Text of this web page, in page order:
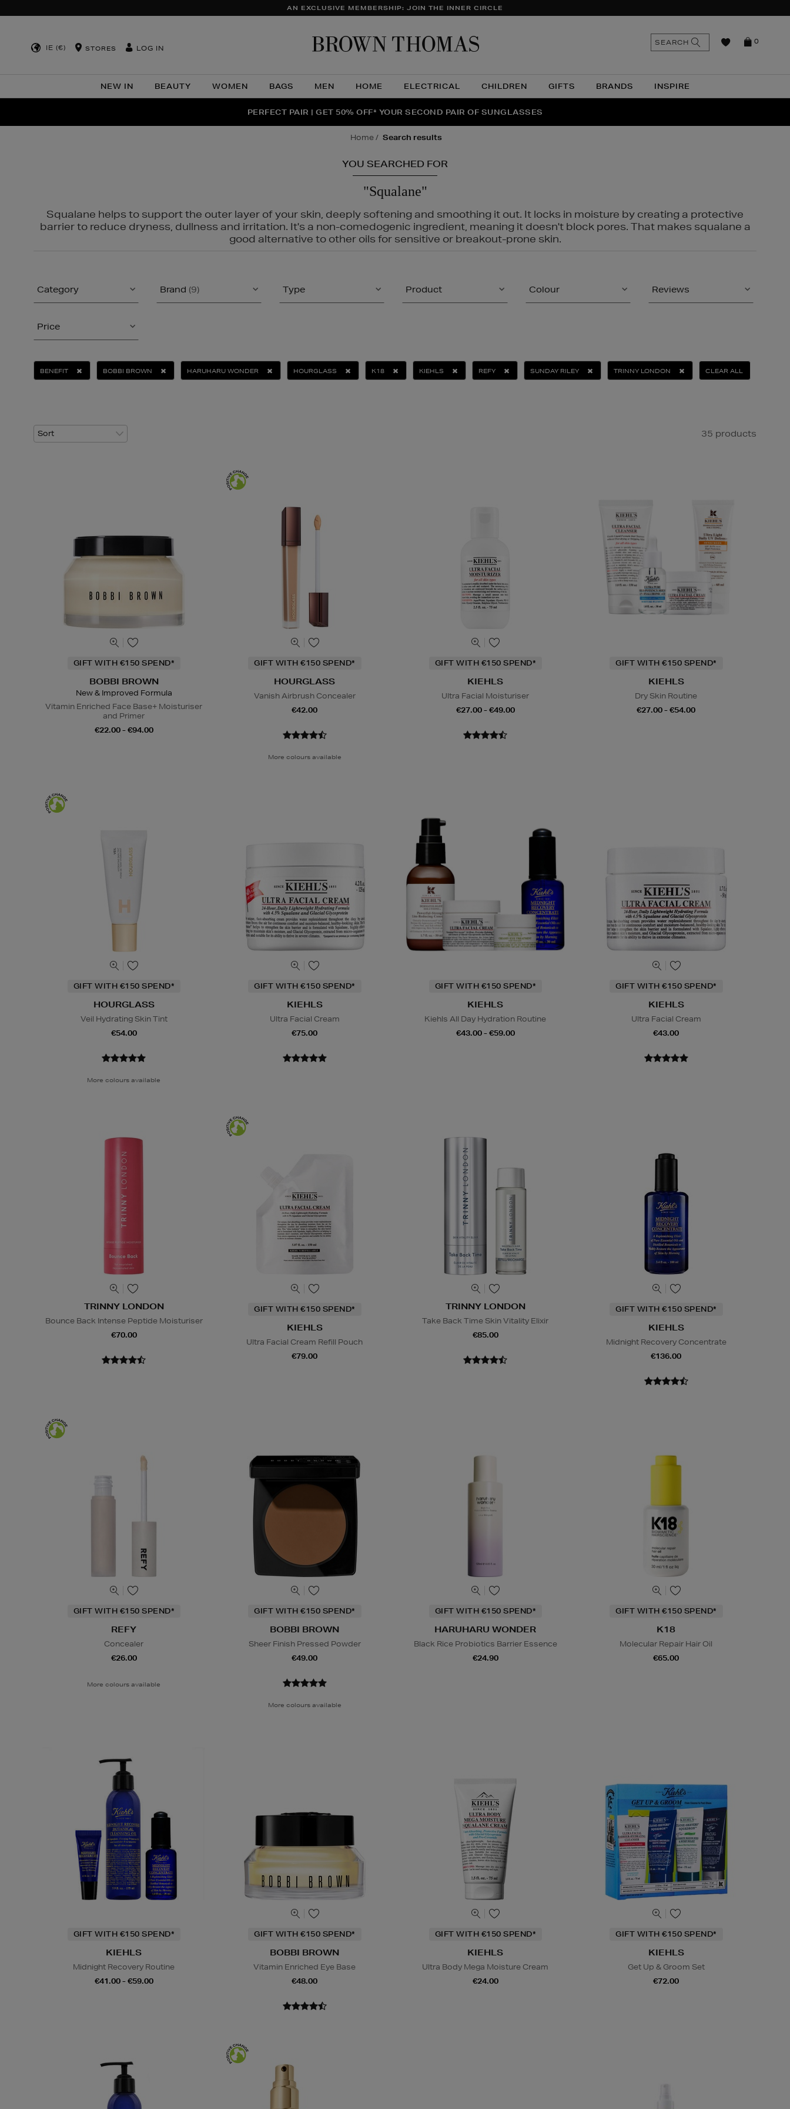
AN EXCLUSIVE MEMBERSHIP: JOIN THE INNER CIRCLE
IE (€) STORES LOG IN
NEW IN BEAUTY WOMEN BAGS MEN HOME ELECTRICAL CHILDREN GIFTS BRANDS INSPIRE
0
SEARCH
THE NINJA SUMMER EVENT IS HERE | SHOP NOW
NEW SCENTS FOR YOU FROM JO MALONE LONDON, SOL DE JANEIRO & MORE
PERFECT PAIR | GET 50% OFF* YOUR SECOND PAIR OF SUNGLASSES
home search results
YOU SEARCHED FOR
"Squalane"
Squalane helps to support the outer layer of your skin, deeply softening and smoothing it out. It locks in moisture by creating a protective
barrier to reduce dryness, dullness and irritation. It's a non-comedogenic ingredient, meaning it doesn't block pores. That makes squalane a
good alternative to other oils for sensitive or breakout-prone skin.
Category Brand (9) Type Product Colour Reviews
Price
BENEFIT BOBBI BROWN HARUHARU WONDER HOURGLASS K18 KIEHLS REFY SUNDAY RILEY TRINNY LONDON CLEAR ALL
35 products
GIFT WITH €150 SPEND*
BOBBI BROWN
New & Improved Formula
Vitamin Enriched Face Base+ Moisturiser
and Primer
€22.00 - €94.00
GIFT WITH €150 SPEND*
HOURGLASS
Vanish Airbrush Concealer
€42.00
More colours available
GIFT WITH €150 SPEND*
KIEHLS
Ultra Facial Moisturiser
€27.00 - €49.00
GIFT WITH €150 SPEND*
KIEHLS
Dry Skin Routine
€27.00 - €54.00
GIFT WITH €150 SPEND*
HOURGLASS
Veil Hydrating Skin Tint
€54.00
More colours available
GIFT WITH €150 SPEND*
KIEHLS
Ultra Facial Cream
€75.00
GIFT WITH €150 SPEND*
KIEHLS
Kiehls All Day Hydration Routine
€43.00 - €59.00
GIFT WITH €150 SPEND*
KIEHLS
Ultra Facial Cream
€43.00
TRINNY LONDON
Bounce Back Intense Peptide Moisturiser
€70.00
GIFT WITH €150 SPEND*
KIEHLS
Ultra Facial Cream Refill Pouch
€79.00
TRINNY LONDON
Take Back Time Skin Vitality Elixir
€85.00
GIFT WITH €150 SPEND*
KIEHLS
Midnight Recovery Concentrate
€136.00
GIFT WITH €150 SPEND*
REFY
Concealer
€26.00
More colours available
GIFT WITH €150 SPEND*
BOBBI BROWN
Sheer Finish Pressed Powder
€49.00
More colours available
GIFT WITH €150 SPEND*
HARUHARU WONDER
Black Rice Probiotics Barrier Essence
€24.90
GIFT WITH €150 SPEND*
K18
Molecular Repair Hair Oil
€65.00
GIFT WITH €150 SPEND*
KIEHLS
Midnight Recovery Routine
€41.00 - €59.00
GIFT WITH €150 SPEND*
BOBBI BROWN
Vitamin Enriched Eye Base
€48.00
GIFT WITH €150 SPEND*
KIEHLS
Ultra Body Mega Moisture Cream
€24.00
GIFT WITH €150 SPEND*
KIEHLS
Get Up & Groom Set
€72.00